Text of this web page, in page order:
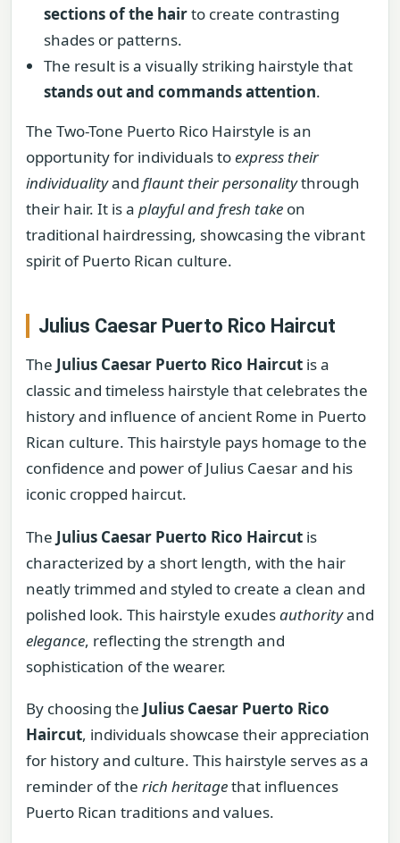
sections of the hairto create contrasting
shades or patterns.
The result is a visually striking hairstyle that
stands out and commands attention.
The Two-Tone Puerto Rico Hairstyle is an
opportunity for individuals toexpress their
individualityand flaunt their personalitythrough
their hair. It is a playful and fresh take on
traditional hairdressing, showcasing the vibrant
spirit of Puerto Rican culture.
Julius Caesar Puerto Rico Haircut
The Julius Caesar Puerto Rico Haircut is a
classic and timeless hairstyle that celebrates the
history and influence of ancient Rome in Puerto
Rican culture. This hairstyle pays homage to the
confidence and power of Julius Caesar and his
iconic cropped haircut.
The Julius Caesar Puerto Rico Haircut is
characterized by a short length, with the hair
neatly trimmed and styled to create a clean and
polished look. This hairstyle exudesauthorityand
elegance, reflecting the strength and
sophistication of the wearer.
By choosing the Julius Caesar Puerto Rico
Haircut, individuals showcase their appreciation
for history and culture. This hairstyle serves as a
reminder of the rich heritagethat influences
Puerto Rican traditions and values.